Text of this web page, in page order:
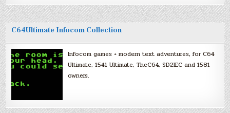
C64Ultimate Infocom Collection
Infocom games + modern text adventures, for C64
Ultimate, 1541 Ultimate, TheC64, SD2IEC and 1581
owners.